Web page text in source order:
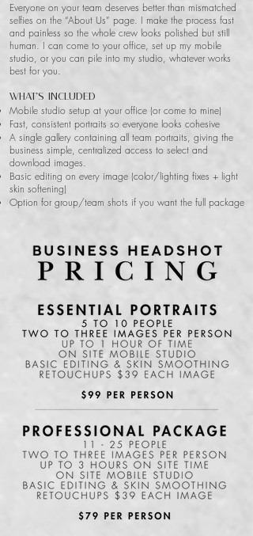
Everyone on your team deserves better than mismatched
selfies on the “About Us” page. I make the process fast
and painless so the whole crew looks polished but still
human. I can come to your office, set up my mobile
studio, or you can pile into my studio, whatever works
best for you.
What’s included
Mobile studio setup at your office (or come to mine)
Fast, consistent portraits so everyone looks cohesive
A single gallery containing all team portraits, giving the
business simple, centralized access to select and
download images.
Basic editing on every image (color/lighting fixes + light
skin softening)
Option for group/team shots if you want the full package